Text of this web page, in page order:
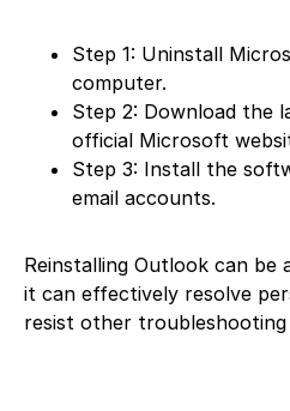
Step 1: Uninstall
computer.
Step 2: Download the
official Microsoft
Step 3: Install the
email accounts.
Reinstalling Outlook can be
it can effectively resolve
resist other troubleshooting